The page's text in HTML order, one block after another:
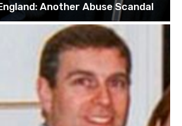
Another Abuse Scandal